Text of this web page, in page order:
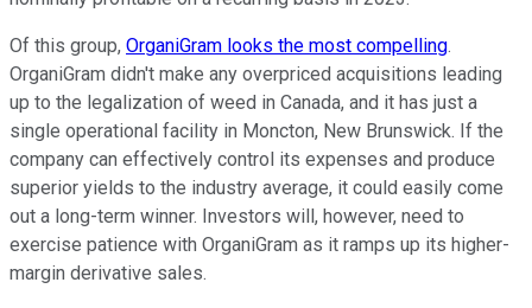
Of this group, OrganiGram looks the most compelling.
OrganiGram didn't make any overpriced acquisitions leading
up to the legalization of weed in Canada, and it has just a
single operational facility in Moncton, New Brunswick. If the
company can effectively control its expenses and produce
superior yields to the industry average, it could easily come
out a long-term winner. Investors will, however, need to
exercise patience with OrganiGram as it ramps up its higher-
margin derivative sales.